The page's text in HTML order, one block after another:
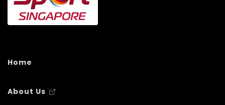
Home
About Us